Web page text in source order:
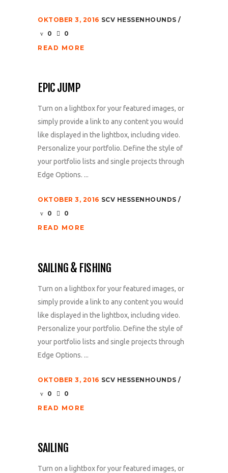
OKTOBER 3, 2016 SCV HESSENHOUNDS
0
0
READ MORE
EPIC JUMP
Turn on a lightbox for your featured images, or
simply provide a link to any content you would
like displayed in the lightbox, including video.
Personalize your portfolio. Define the style of
your portfolio lists and single projects through
Edge Options. ...
OKTOBER 3, 2016 SCV HESSENHOUNDS
0
0
READ MORE
SAILING & FISHING
Turn on a lightbox for your featured images, or
simply provide a link to any content you would
like displayed in the lightbox, including video.
Personalize your portfolio. Define the style of
your portfolio lists and single projects through
Edge Options. ...
OKTOBER 3, 2016 SCV HESSENHOUNDS
0
0
READ MORE
SAILING
Turn on a lightbox for your featured images, or